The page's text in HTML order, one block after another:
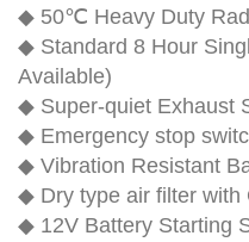
◆ 50℃ Heavy Duty
◆ Standard 8 Hour
Available)
◆ Super-quiet Exhaust
◆ Emergency stop
◆ Vibration Resistant
◆ Dry type air filter with
◆ 12V Battery Starting